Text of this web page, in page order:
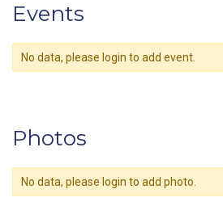
Events
No data, please login to add event.
Photos
No data, please login to add photo.